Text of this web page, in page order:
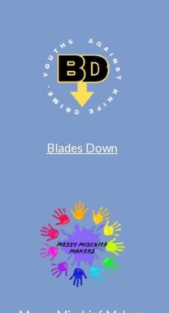
Blades Down